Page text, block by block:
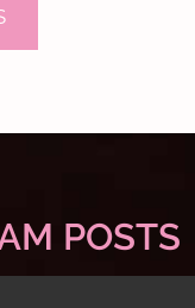
POSTS